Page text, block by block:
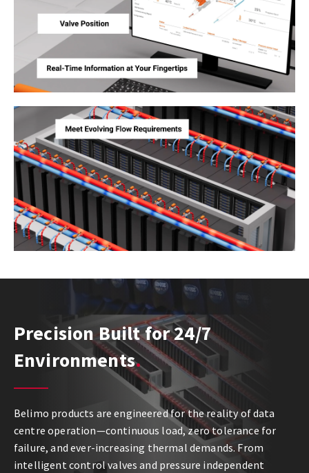
Precision Built for 24/7
Environments
Belimo products are engineered for the reality of data
centre operation—continuous load, zero tolerance for
failure, and ever-increasing thermal demands. From
intelligent control valves and pressure independent